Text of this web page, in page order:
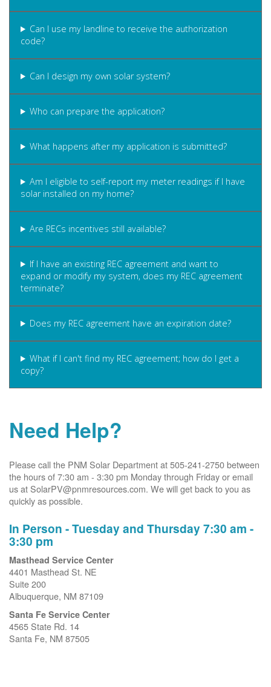
Can I use my landline to receive the authorization
code?
Can I design my own solar system?
Who can prepare the application?
What happens after my application is submitted?
Am I eligible to self-report my meter readings if I have
solar installed on my home?
Are RECs incentives still available?
If I have an existing REC agreement and want to
expand or modify my system, does my REC agreement
terminate?
Does my REC agreement have an expiration date?
What if I can't find my REC agreement; how do I get a
copy?
Need Help?
Please call the PNM Solar Department at 505-241-2750 between
the hours of 7:30 am - 3:30 pm Monday through Friday or email
us at SolarPV@pnmresources.com. We will get back to you as
quickly as possible.
In Person - Tuesday and Thursday 7:30 am -
3:30 pm
Masthead Service Center
4401 Masthead St. NE
Suite 200
Albuquerque, NM 87109
Santa Fe Service Center
4565 State Rd. 14
Santa Fe, NM 87505